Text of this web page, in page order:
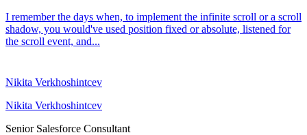
I remember the days when, to implement the infinite scroll or a scroll
shadow, you would've used position fixed or absolute, listened for
the scroll event, and...
Nikita Verkhoshintcev
Nikita Verkhoshintcev
Senior Salesforce Consultant